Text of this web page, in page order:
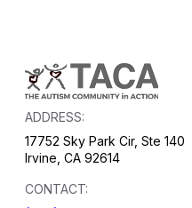
ADDRESS:
17752 Sky Park Cir, Ste 140
Irvine, CA 92614
CONTACT: